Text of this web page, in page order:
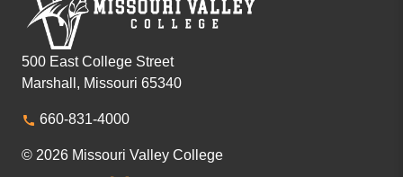
500 East College Street
Marshall, Missouri 65340
660-831-4000
© 2026 Missouri Valley College